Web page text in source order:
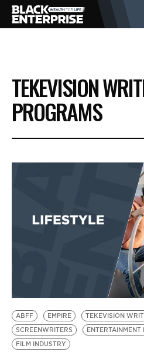
BUSINESS
NEWS
VIDEOS
TEKEVISION
PROGRAMS
ABFF EMPIRE
TEKEVISION
SCREENWRITERS
ENTERTAINMENT
FILM INDUSTRY